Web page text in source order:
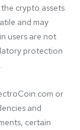
crypto assets
and may
users are not
protection
or
and
certain